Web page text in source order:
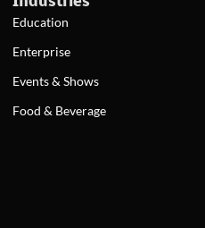
Education
Enterprise
Events & Shows
Food & Beverage